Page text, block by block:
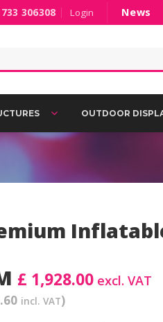
306308 Login News
OUTDOOR
£ 1,928.00 excl. VAT
incl. VAT)